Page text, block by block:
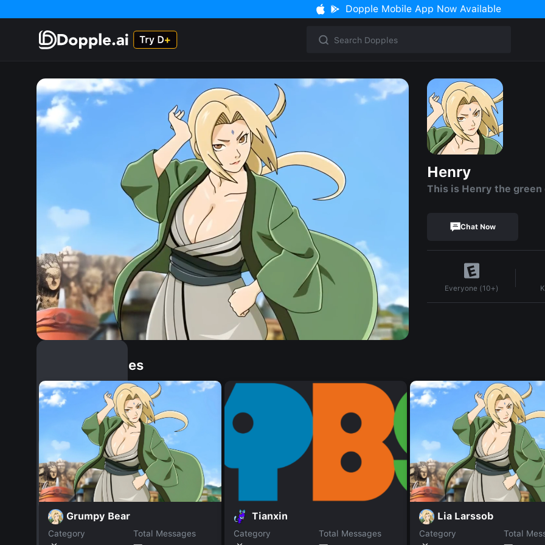
Dopple Mobile App Now Available
Henry
This is Henry the green
Chat Now
Everyone (10+)
Similar Dopples
Grumpy Bear
Category
Total Messages
Tianxin
Category
Total Messages
Lia Larssob
Category
Total